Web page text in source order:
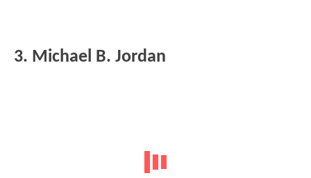
3. Michael B. Jordan